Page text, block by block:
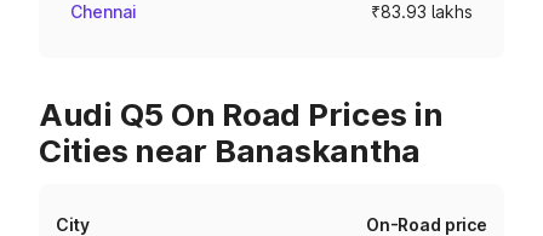
Chennai ₹83.93 lakhs
Audi Q5 On Road Prices in
Cities near Banaskantha
City On-Road price